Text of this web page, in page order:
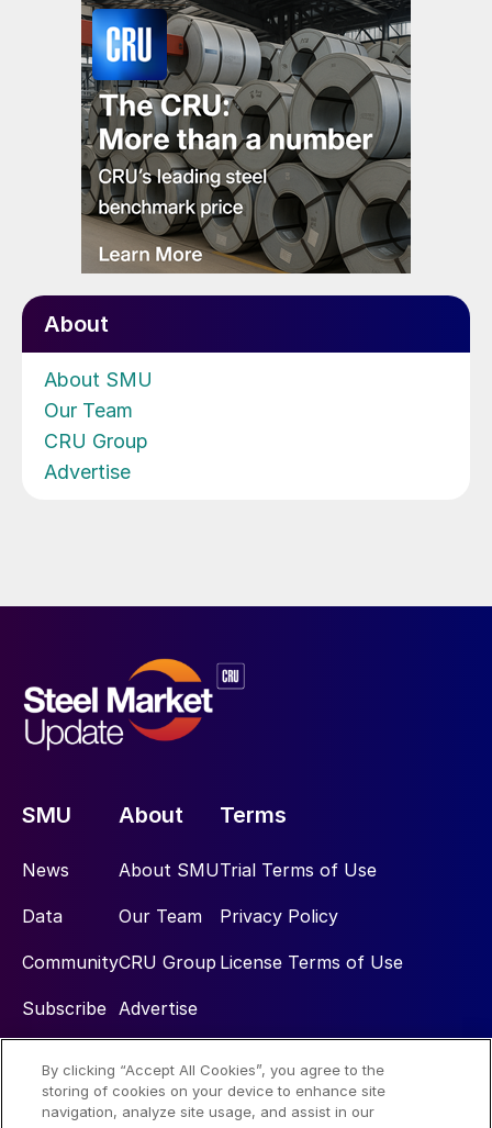
About
About SMU
Our Team
CRU Group
Advertise
SMU
News
Data
Community
Subscribe
About
About SMU
Our Team
CRU Group
Advertise
Terms
Trial Terms of Use
Privacy Policy
License Terms of Use
Social
By clicking “Accept All Cookies”, you agree to the
storing of cookies on your device to enhance site
navigation, analyze site usage, and assist in our